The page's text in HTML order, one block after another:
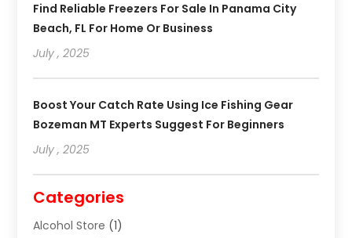
Find Reliable Freezers For Sale In Panama City
Beach, FL For Home Or Business
July , 2025
Boost Your Catch Rate Using Ice Fishing Gear
Bozeman MT Experts Suggest For Beginners
July , 2025
Categories
Alcohol Store (1)